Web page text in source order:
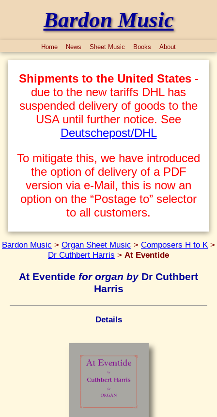
Bardon Music
Home News Sheet Music Books About
Shipments to the United States-
due to the new tariffs DHL has
suspended delivery of goods to the
USA until further notice. See
Deutschepost/DHL
To mitigate this, we have introduced
the option of delivery of a PDF
version via e-Mail, this is now an
option on the “Postage to” selector
to all customers.
Bardon Music > Organ Sheet Music > Composers H to K >
Dr Cuthbert Harris > At Eventide
At Eventide for organ byDr Cuthbert
Harris
Details